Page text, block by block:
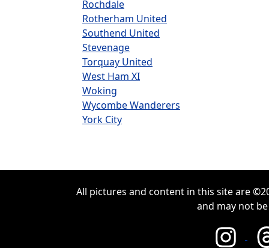
Rochdale
Rotherham United
Southend United
Stevenage
Torquay United
West Ham XI
Woking
Wycombe Wanderers
York City
All pictures and content in this site are
and may not